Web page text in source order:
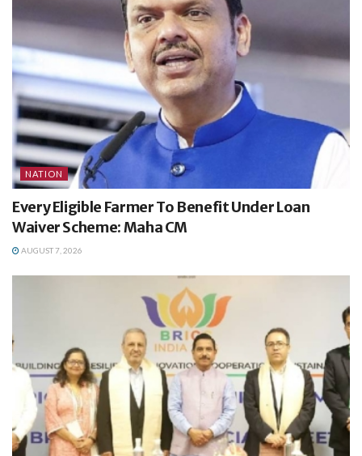
NATION
Every Eligible Farmer To Benefit Under Loan
Waiver Scheme: Maha CM
AUGUST 7, 2026